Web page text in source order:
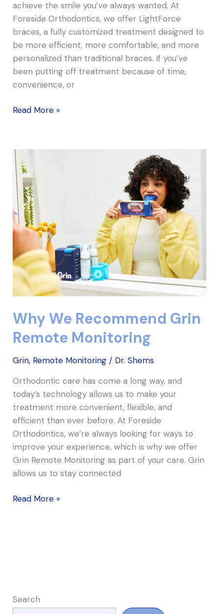
achieve the smile you’ve always wanted. At
Foreside Orthodontics, we offer LightForce
braces, a fully customized treatment designed to
be more efficient, more comfortable, and more
personalized than traditional braces. If you’ve
been putting off treatment because of time,
convenience, or
Read More »
Why We Recommend Grin
Remote Monitoring
Grin, Remote Monitoring / Dr. Shems
Orthodontic care has come a long way, and
today’s technology allows us to make your
treatment more convenient, flexible, and
efficient than ever before. At Foreside
Orthodontics, we’re always looking for ways to
improve your experience, which is why we offer
Grin Remote Monitoring as part of your care. Grin
allows us to stay connected
Why
We
Recommend
Grin
Remote
Monitoring
Read More »
Search